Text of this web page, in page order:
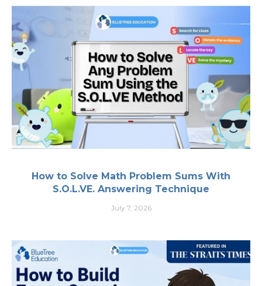
How to Solve Math Problem Sums With
S.O.L.VE. Answering Technique
July 7, 2026